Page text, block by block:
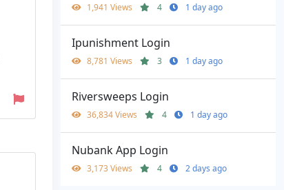
1,941 Views 4 1 day ago
Ipunishment Login
8,781 Views 3 1 day ago
Riversweeps Login
36,834 Views 4 1 day ago
Nubank App Login
3,173 Views 4 2 days ago